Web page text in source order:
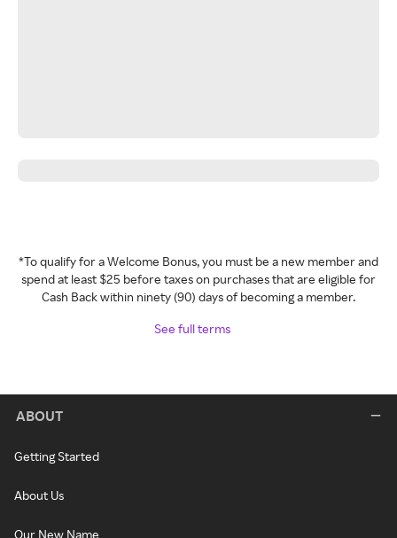
*To qualify for a Welcome Bonus, you must be a new member and
spend at least $25 before taxes on purchases that are eligible for
Cash Back within ninety (90) days of becoming a member.
See full terms
ABOUT
Getting Started
About Us
Our New Name